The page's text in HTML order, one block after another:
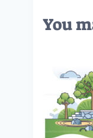
You